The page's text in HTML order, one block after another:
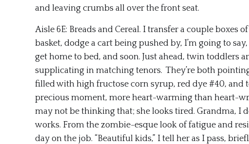
and leaving crumbs all over the front seat.
Aisle 6E: Breads and Cereal. I transfer a couple boxes
basket, dodge a cart being pushed by, I’m going to
get home to bed, and soon. Just ahead, twin toddlers
supplicating in matching tenors. They’re both
filled with high fructose corn syrup, red dye #40, and
precious moment, more heart-warming than heart-
may not be thinking that; she looks tired. Grandma, I
works. From the zombie-esque look of fatigue and
day on the job. “Beautiful kids,” I tell her as I pass,